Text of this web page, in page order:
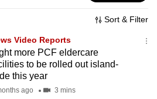
Sort & Filter
Video Reports
more PCF eldercare
to be rolled out island-
this year
ago 3 mins